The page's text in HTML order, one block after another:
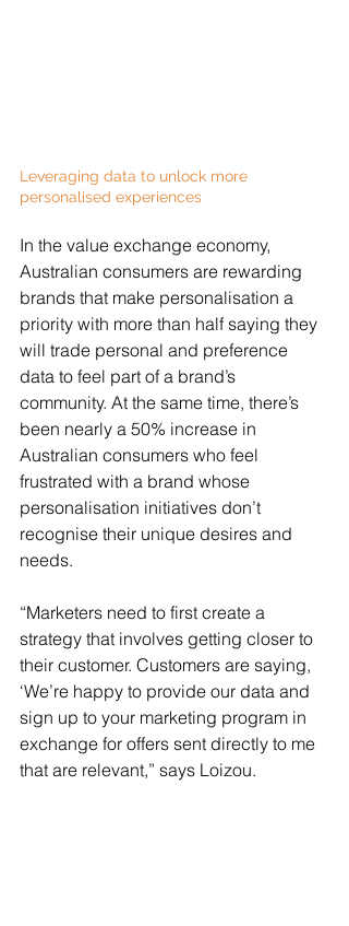
Leveraging data to unlock more
personalised experiences
In the value exchange economy,
Australian consumers are rewarding
brands that make personalisation a
priority with more than half saying they
will trade personal and preference
data to feel part of a brand’s
community. At the same time, there’s
been nearly a 50% increase in
Australian consumers who feel
frustrated with a brand whose
personalisation initiatives don’t
recognise their unique desires and
needs.
“Marketers need to first create a
strategy that involves getting closer to
their customer. Customers are saying,
‘We’re happy to provide our data and
sign up to your marketing program in
exchange for offers sent directly to me
that are relevant,” says Loizou.